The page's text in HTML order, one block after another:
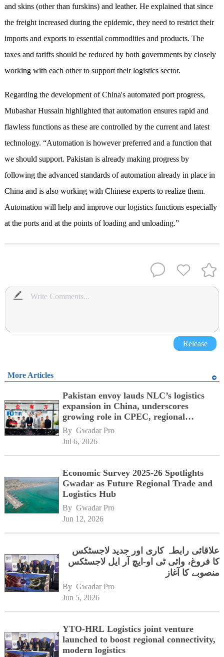
and skins (other than furskins) and leather. He explained that since
the freight increased during the epidemic, they need to restrict their
imports and exports to essential commodities and products. The
taxes and tariffs should be reduced by both governments by closely
working with each other to support their logistics sector.
Regarding the development of China's automated port progress,
Mubashar Hussain highlighted that automation ensures rapid and
flawless functions as these are controlled by the current and latest
technology. “Automation is however preferred and a function that
we should support. Pakistan is already making progress by
following the advanced standards of automation already in place in
China and is also working with Chinese experts to realize them.
Automation will help and improve our logistics functions especially
at the ports and at the points of loading and unloading.”
Release
More Articles
Pakistan envoy lauds NLC’s logistics
expansion in China, underscores
growing role in CPEC, regional
connectivity
By Gwadar Pro
Jul 6, 2026
Economic Survey 2025-26 Spotlights
Gwadar as Future Regional Trade and
Logistics Hub
By Gwadar Pro
Jun 12, 2026
علاقائی رابطہ کاری اور جدید لاجسٹکس
کا فروغ، وائی ٹی او-ایچ آر ایل لاجسٹکس
منصوبے کا آغاز
By Gwadar Pro
Jun 5, 2026
YTO-HRL Logistics joint venture
launched to boost regional connectivity,
modern logistics